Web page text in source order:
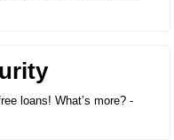
loans! What’s more? -